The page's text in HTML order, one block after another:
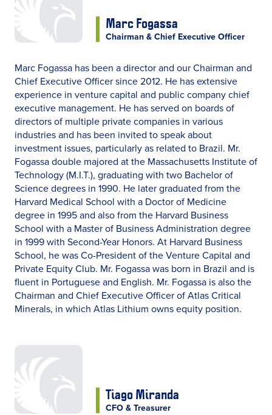
Marc Fogassa
Chairman & Chief Executive Officer
Marc Fogassa has been a director and our Chairman and
Chief Executive Officer since 2012. He has extensive
experience in venture capital and public company chief
executive management. He has served on boards of
directors of multiple private companies in various
industries and has been invited to speak about
investment issues, particularly as related to Brazil. Mr.
Fogassa double majored at the Massachusetts Institute of
Technology (M.I.T.), graduating with two Bachelor of
Science degrees in 1990. He later graduated from the
Harvard Medical School with a Doctor of Medicine
degree in 1995 and also from the Harvard Business
School with a Master of Business Administration degree
in 1999 with Second-Year Honors. At Harvard Business
School, he was Co-President of the Venture Capital and
Private Equity Club. Mr. Fogassa was born in Brazil and is
fluent in Portuguese and English. Mr. Fogassa is also the
Chairman and Chief Executive Officer of Atlas Critical
Minerals, in which Atlas Lithium owns equity position.
Tiago Miranda
CFO & Treasurer